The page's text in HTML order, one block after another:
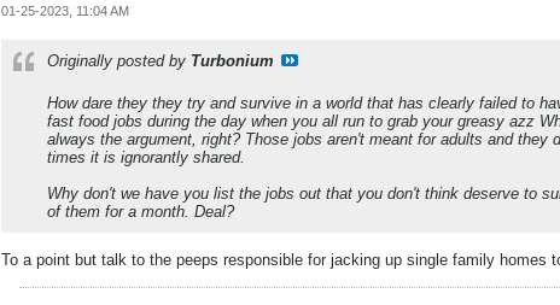
01-25-2023, 11:04 AM
Originally posted by Turbonium
How dare they they try and survive in a world that has clearly failed to
fast food jobs during the day when you all run to grab your greasy azz
always the argument, right? Those jobs aren't meant for adults and
times it is ignorantly shared.
Why don't we have you list the jobs out that you don't think deserve to
of them for a month. Deal?
To a point but talk to the peeps responsible for jacking up single family homes